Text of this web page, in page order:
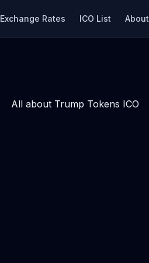
Exchange Rates ICO List About
All about Trump Tokens ICO